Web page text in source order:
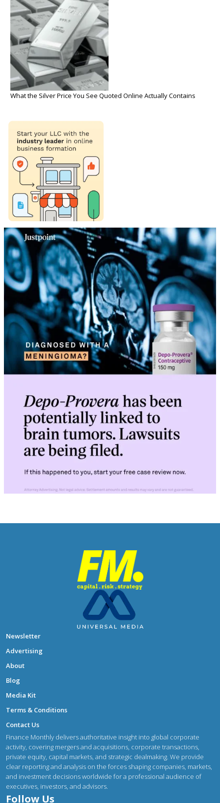
What the Silver Price You See Quoted Online Actually Contains
Newsletter
Advertising
About
Blog
Media Kit
Terms & Conditions
Contact Us
Finance Monthly delivers authoritative insight into global corporate
activity, covering mergers and acquisitions, corporate transactions,
private equity, capital markets, and strategic dealmaking. We provide
clear reporting and analysis on the forces shaping companies, markets,
and investment decisions worldwide for a professional audience of
executives, investors, and advisors.
Follow Us